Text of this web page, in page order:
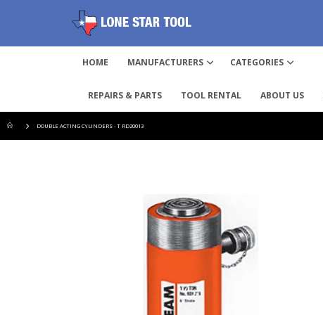
HOME MANUFACTURERS CATEGORIES
REPAIRS & PARTS TOOL RENTAL ABOUT US
DOUBLE ACTING CYLINDERS - T RD20013